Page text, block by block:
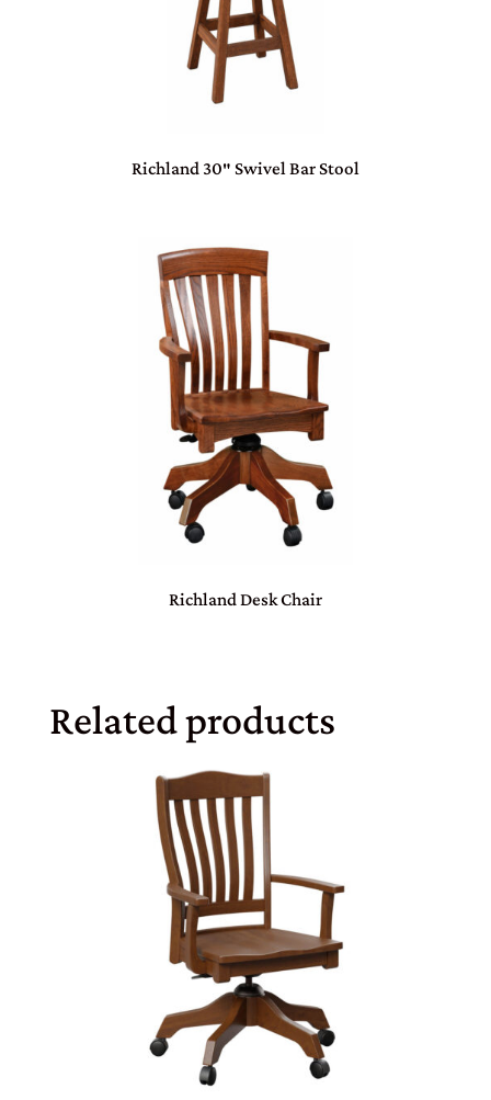
Richland 30″ Swivel Bar Stool
Richland Desk Chair
Related products